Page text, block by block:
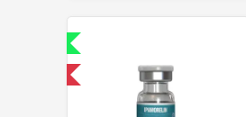
-40% OFF